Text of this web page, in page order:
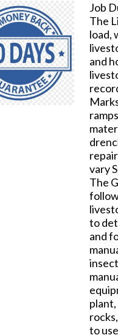
Job
The
load,
and
vary
The
to
and
to